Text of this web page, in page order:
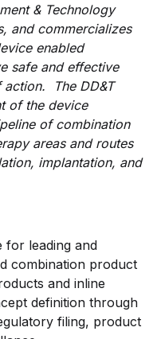
& Technology
and commercializes
enabled
safe and effective
The DD&T
of the device
of combination
areas and routes
implantation, and
for leading and
combination product
and inline
definition through
filing, product